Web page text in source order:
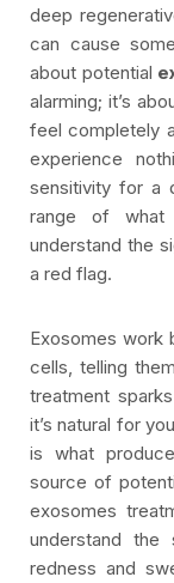
deep
can cause
about potential
alarming; it’s
feel completely
experience
sensitivity for a
range of what
understand the
a red flag.
Exosomes work
cells, telling
treatment
it’s natural for
is what
source of
exosomes
understand the
redness and